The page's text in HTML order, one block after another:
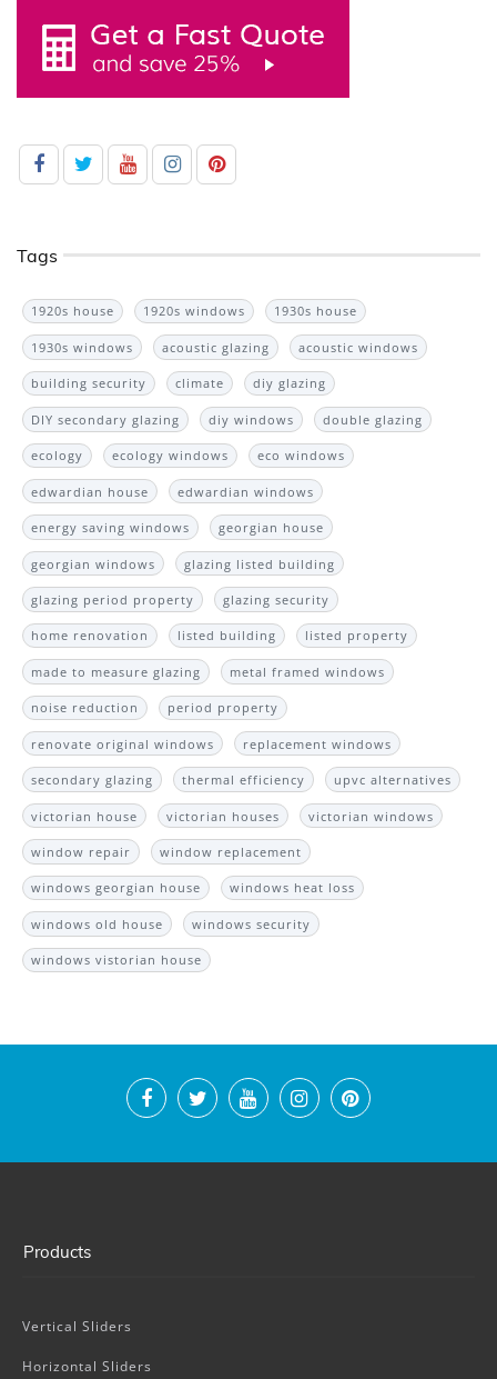
Tags
1920s house 1920s windows 1930s house
1930s windows acoustic glazing acoustic windows
building security climate diy glazing
DIY secondary glazing diy windows double glazing
ecology ecology windows eco windows
edwardian house edwardian windows
energy saving windows georgian house
georgian windows glazing listed building
glazing period property glazing security
home renovation listed building listed property
made to measure glazing metal framed windows
noise reduction period property
renovate original windows replacement windows
secondary glazing thermal efficiency upvc alternatives
victorian house victorian houses victorian windows
window repair window replacement
windows georgian house windows heat loss
windows old house windows security
windows vistorian house
Products
Vertical Sliders
Horizontal Sliders